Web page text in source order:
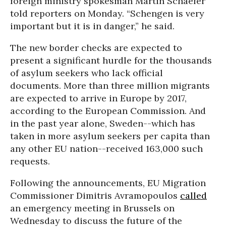
told reporters on Monday. “Schengen is very
important but it is in danger,” he said.
The new border checks are expected to
present a significant hurdle for the thousands
of asylum seekers who lack official
documents. More than three million migrants
are expected to arrive in Europe by 2017,
according to the European Commission. And
in the past year alone, Sweden--which has
taken in more asylum seekers per capita than
any other EU nation--received 163,000 such
requests.
Following the announcements, EU Migration
Commissioner Dimitris Avramopoulos called
an emergency meeting in Brussels on
Wednesday to discuss the future of the